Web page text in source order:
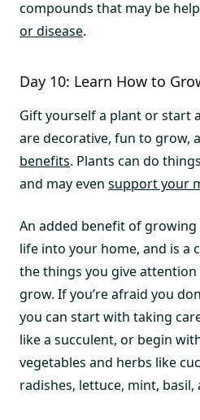
compounds that may be
or disease.
Day 10: Learn How to
Gift yourself a plant or start
are decorative, fun to grow,
benefits. Plants can do
and may even support your
An added benefit of
life into your home, and is a
the things you give
grow. If you’re afraid you
you can start with taking
like a succulent, or begin
vegetables and herbs like
radishes, lettuce, mint, basil,